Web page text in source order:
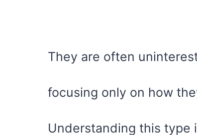
They are often
focusing only on how
Understanding this type